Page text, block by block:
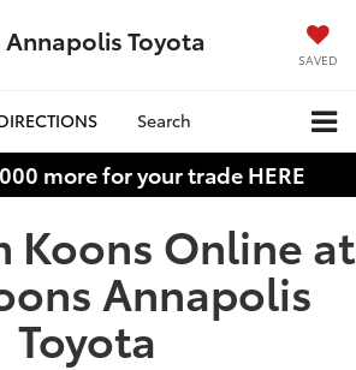
Annapolis Toyota
SAVED
Search
more for your trade HERE
Koons Online at
Annapolis
Toyota